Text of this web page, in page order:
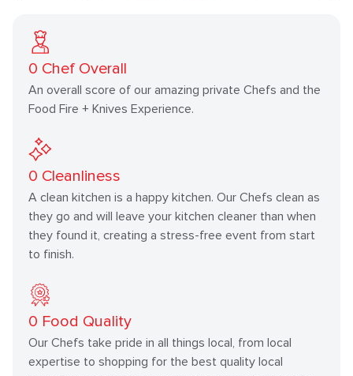
0 Chef Overall
An overall score of our amazing private Chefs and the
Food Fire + Knives Experience.
0 Cleanliness
A clean kitchen is a happy kitchen. Our Chefs clean as
they go and will leave your kitchen cleaner than when
they found it, creating a stress-free event from start
to finish.
0 Food Quality
Our Chefs take pride in all things local, from local
expertise to shopping for the best quality local